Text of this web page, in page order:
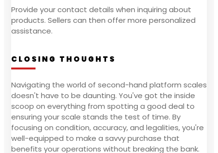
Provide your contact details when inquiring about
products. Sellers can then offer more personalized
assistance.
CLOSING THOUGHTS
Navigating the world of second-hand platform scales
doesn't have to be daunting. You've got the inside
scoop on everything from spotting a good deal to
ensuring your scale stands the test of time. By
focusing on condition, accuracy, and legalities, you're
well-equipped to make a savvy purchase that
benefits your operations without breaking the bank.